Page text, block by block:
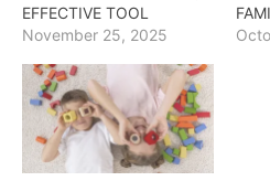
EFFECTIVE TOOL
November 25, 2025